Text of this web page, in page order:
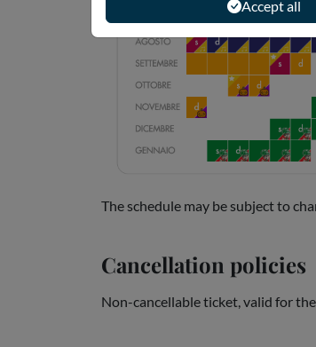
The schedule may be subject to
Cancellation policies
Non-cancellable ticket, valid for
Accept all